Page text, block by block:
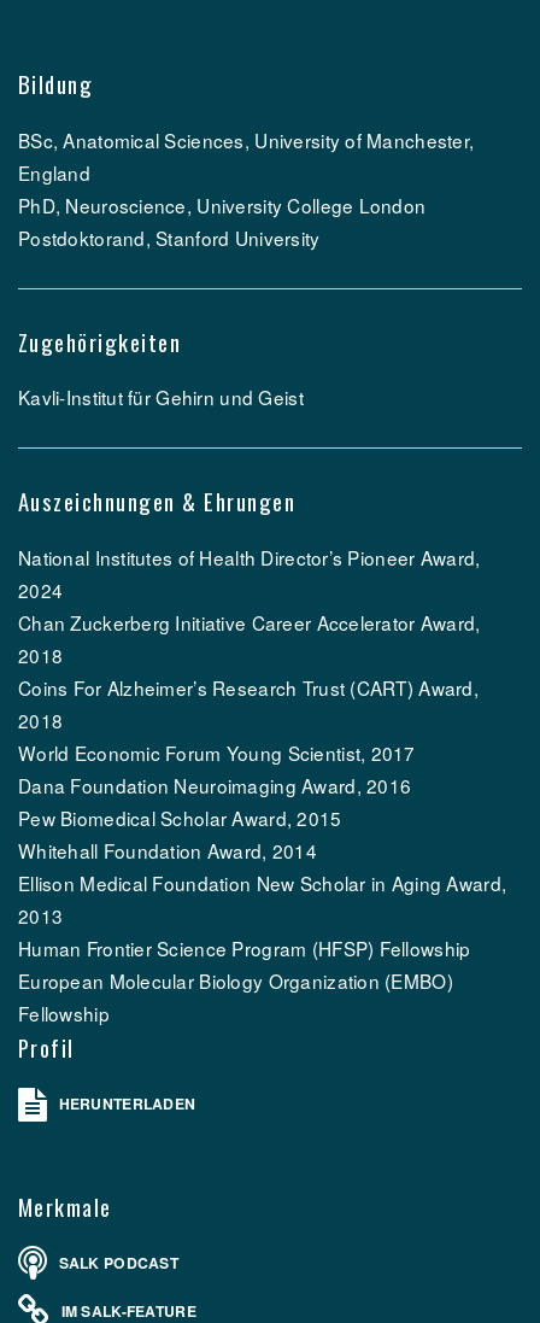
Bildung
BSc, Anatomical Sciences, University of Manchester,
England
PhD, Neuroscience, University College London
Postdoktorand, Stanford University
Zugehörigkeiten
Kavli-Institut für Gehirn und Geist
Auszeichnungen & Ehrungen
National Institutes of Health Director’s Pioneer Award,
2024
Chan Zuckerberg Initiative Career Accelerator Award,
2018
Coins For Alzheimer’s Research Trust (CART) Award,
2018
World Economic Forum Young Scientist, 2017
Dana Foundation Neuroimaging Award, 2016
Pew Biomedical Scholar Award, 2015
Whitehall Foundation Award, 2014
Ellison Medical Foundation New Scholar in Aging Award,
2013
Human Frontier Science Program (HFSP) Fellowship
European Molecular Biology Organization (EMBO)
Fellowship
Profil
HERUNTERLADEN
Merkmale
SALK PODCAST
IM SALK-FEATURE